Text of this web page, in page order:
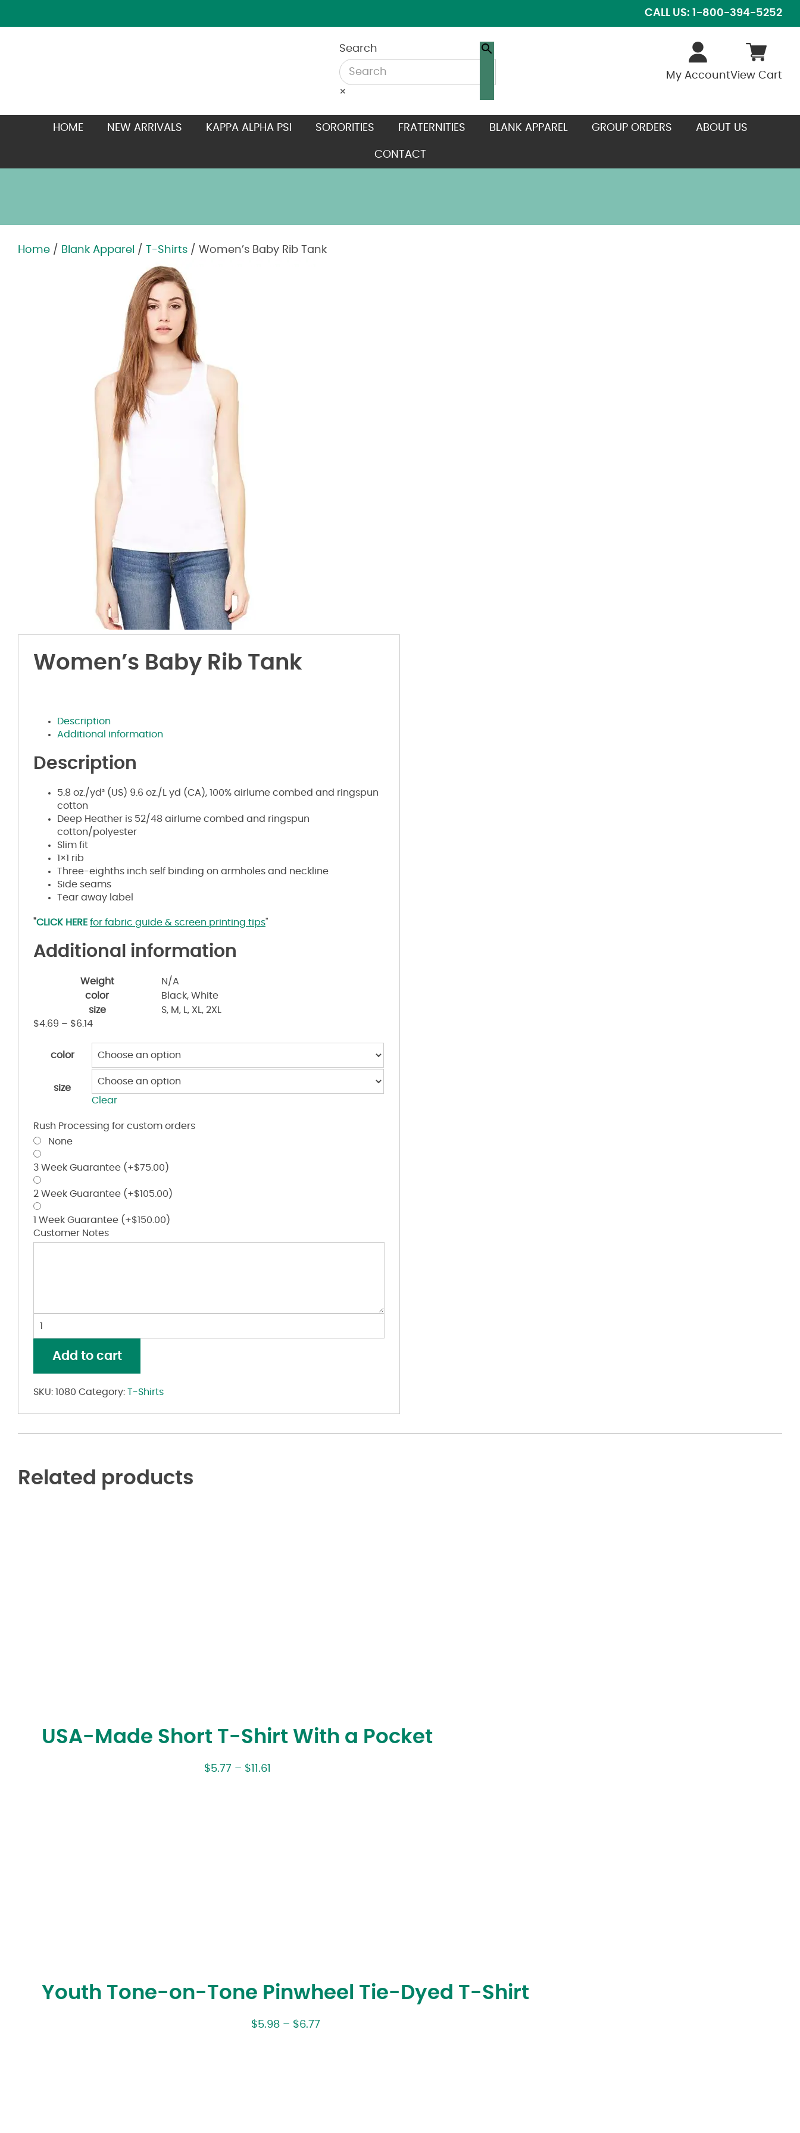
CALL US: 1-800-394-5252
Search
×
My AccountView Cart
HOME NEW ARRIVALS KAPPA ALPHA PSI SORORITIES FRATERNITIES BLANK APPAREL GROUP ORDERS ABOUT US
CONTACT
Home / Blank Apparel / T-Shirts / Women’s Baby Rib Tank
Women’s Baby Rib Tank
Description
Additional information
Description
5.8 oz./yd² (US) 9.6 oz./L yd (CA), 100% airlume combed and ringspun
cotton
Deep Heather is 52/48 airlume combed and ringspun
cotton/polyester
Slim fit
1×1 rib
Three-eighths inch self binding on armholes and neckline
Side seams
Tear away label
"CLICK HERE for fabric guide & screen printing tips"
Additional information
Weight
N/A
color
Black, White
size
S, M, L, XL, 2XL
$4.69 – $6.14
color
size
Clear
Rush Processing for custom orders
None
3 Week Guarantee (+$75.00 )
2 Week Guarantee (+$105.00 )
1 Week Guarantee (+$150.00 )
Customer Notes
Tank
quantity
Add to cart
SKU: 1080 Category: T-Shirts
Related products
USA-Made Short T-Shirt With a Pocket
$5.77 – $ 11.61
Youth Tone-on-Tone Pinwheel Tie-Dyed T-Shirt
$5.98– $6.77